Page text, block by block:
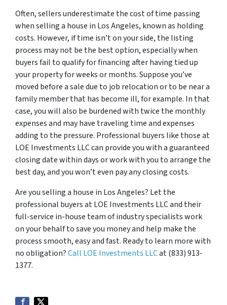
Often, sellers underestimate the cost of time passing
when selling a house in Los Angeles, known as holding
costs. However, if time isn’t on your side, the listing
process may not be the best option, especially when
buyers fail to qualify for financing after having tied up
your property for weeks or months. Suppose you’ve
moved before a sale due to job relocation or to be near a
family member that has become ill, for example. In that
case, you will also be burdened with twice the monthly
expenses and may have traveling time and expenses
adding to the pressure. Professional buyers like those at
LOE Investments LLC can provide you with a guaranteed
closing date within days or work with you to arrange the
best day, and you won’t even pay any closing costs.
Are you selling a house in Los Angeles? Let the
professional buyers at LOE Investments LLC and their
full-service in-house team of industry specialists work
on your behalf to save you money and help make the
process smooth, easy and fast. Ready to learn more with
no obligation?Call LOE Investments LLCat (833) 913-
1377.